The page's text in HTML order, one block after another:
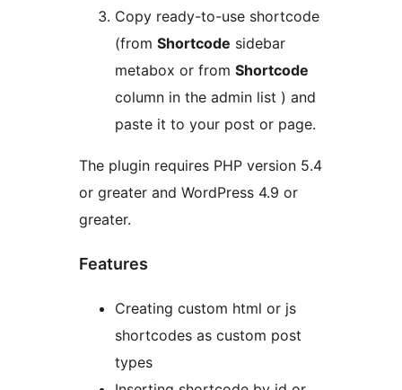
Copy ready-to-use shortcode
(from Shortcode sidebar
metabox or from Shortcode
column in the admin list ) and
paste it to your post or page.
The plugin requires PHP version 5.4
or greater and WordPress 4.9 or
greater.
Features
Creating custom html or js
shortcodes as custom post
types